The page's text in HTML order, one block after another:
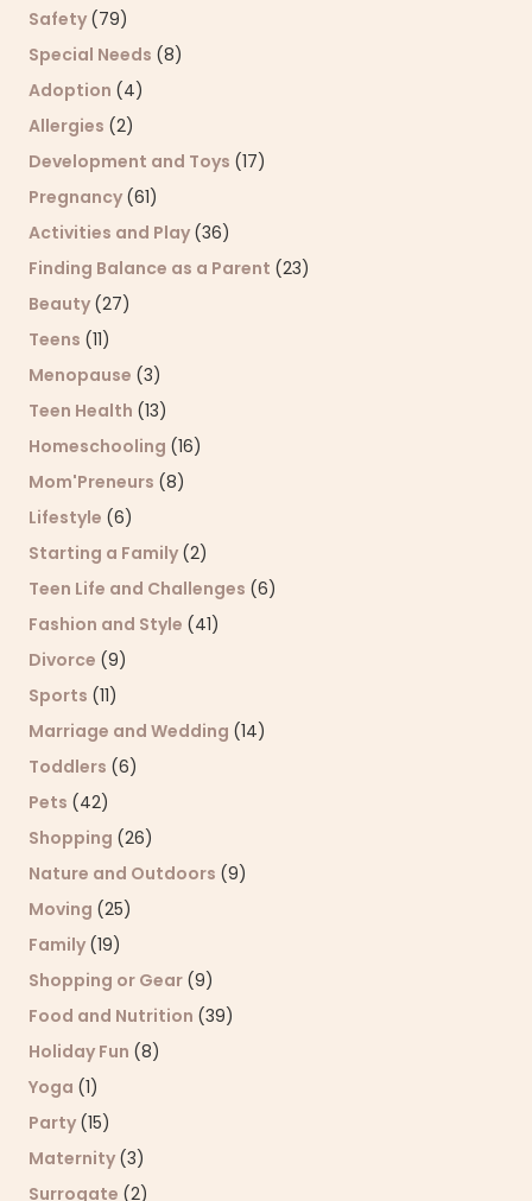
Safety (79)
Special Needs (8)
Adoption (4)
Allergies (2)
Development and Toys (17)
Pregnancy (61)
Activities and Play (36)
Finding Balance as a Parent (23)
Beauty (27)
Teens (11)
Menopause (3)
Teen Health (13)
Homeschooling (16)
Mom'Preneurs (8)
Lifestyle (6)
Starting a Family (2)
Teen Life and Challenges (6)
Fashion and Style (41)
Divorce (9)
Sports (11)
Marriage and Wedding (14)
Toddlers (6)
Pets (42)
Shopping (26)
Nature and Outdoors (9)
Moving (25)
Family (19)
Shopping or Gear (9)
Food and Nutrition (39)
Holiday Fun (8)
Yoga (1)
Party (15)
Maternity (3)
Surrogate (2)